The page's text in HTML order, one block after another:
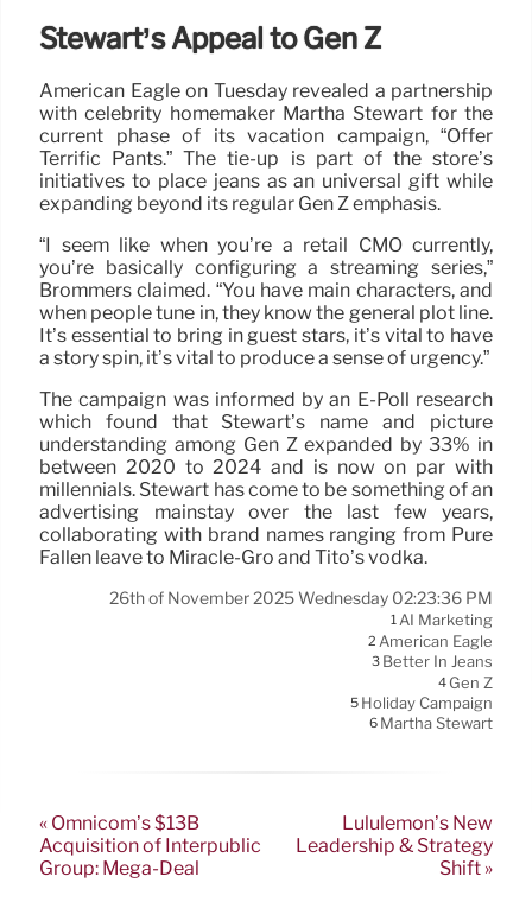
Stewart’s Appeal to Gen Z
American Eagle on Tuesday revealed a partnership
with celebrity homemaker Martha Stewart for the
current phase of its vacation campaign, “Offer
Terrific Pants.” The tie-up is part of the store’s
initiatives to place jeans as an universal gift while
expanding beyond its regular Gen Z emphasis.
“I seem like when you’re a retail CMO currently,
you’re basically configuring a streaming series,”
Brommers claimed. “You have main characters, and
when people tune in, they know the general plot line.
It’s essential to bring in guest stars, it’s vital to have
a story spin, it’s vital to produce a sense of urgency.”
The campaign was informed by an E-Poll research
which found that Stewart’s name and picture
understanding among Gen Z expanded by 33% in
between 2020 to 2024 and is now on par with
millennials. Stewart has come to be something of an
advertising mainstay over the last few years,
collaborating with brand names ranging from Pure
Fallen leave to Miracle-Gro and Tito’s vodka.
26th of November 2025 Wednesday 02:23:36 PM
1AI Marketing
2 American Eagle
3 Better In Jeans
4 Gen Z
5 Holiday Campaign
6 Martha Stewart
« Omnicom’s $13B
Acquisition of Interpublic
Group: Mega-Deal
Lululemon’s New
Leadership & Strategy
Shift »